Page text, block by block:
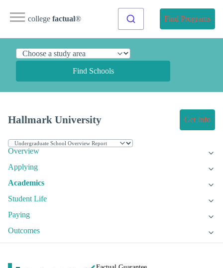
college factual® Find Programs
Find Schools
Hallmark University Get Info
Overview
Applying
Academics
Student Life
Paying
Outcomes